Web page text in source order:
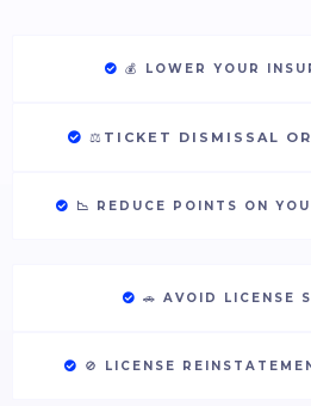
💰 LOWER YOUR
⚖️ TICKET DISMISSAL
📉 REDUCE POINTS ON
🚗 AVOID LICENSE
🚫 LICENSE